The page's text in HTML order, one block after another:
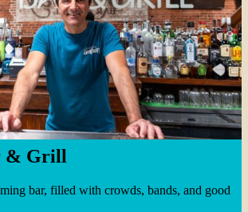
& Grill
bar, filled with crowds, bands, and good